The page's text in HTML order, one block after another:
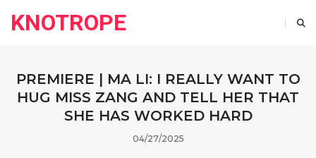
KNOTROPE
PREMIERE | MA LI: I REALLY WANT TO
HUG MISS ZANG AND TELL HER THAT
SHE HAS WORKED HARD
04/27/2025